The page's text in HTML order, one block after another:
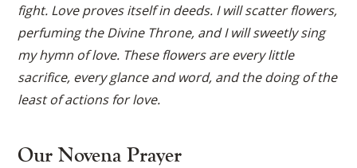
fight. Love proves itself in deeds. I will scatter flowers,
perfuming the Divine Throne, and I will sweetly sing
my hymn of love. These flowers are every little
sacrifice, every glance and word, and the doing of the
least of actions for love.
Our Novena Prayer